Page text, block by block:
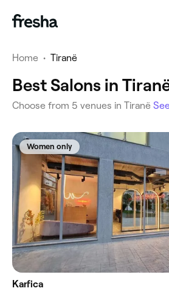
Home • Tiranë
Best Salons in
Choose from 5 venues in Tiranë
Women only
Karfica